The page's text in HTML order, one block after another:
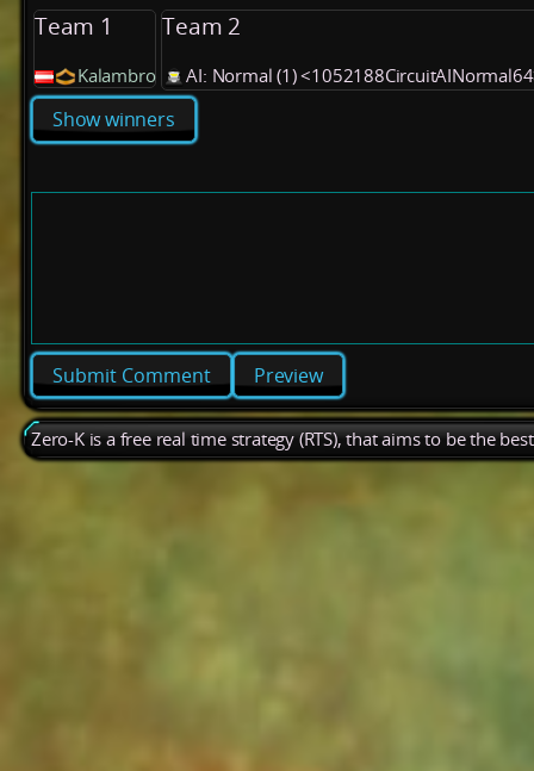
Team 1
Kalambro
Team 2
AI: Normal (1)
Show winners
Preview
Zero-K is a free real time strategy (RTS), that aims to be the